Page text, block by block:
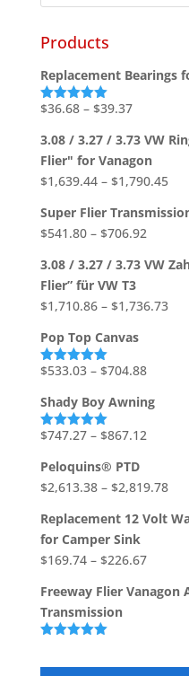
Products
Replacement Bearings
Rated5.00
$36.68 – $39.37Price
$36.68
through
$39.37
3.08 / 3.27 / 3.73 VW
Flier" for Vanagon
$1,639.44 – $1,790.45Price
Super Flier
$541.80 – $706.92Price
$706.92
3.08 / 3.27 / 3.73 VW
Flier” für VW T3
$1,710.86 – $1,736.73Price
Pop Top Canvas
Rated5.00
$533.03 – $704.88Price
$533.03
through
Shady Boy Awning
Rated5.00
$747.27 – $867.12Price
through
Peloquins® PTD
$2,613.38 – $2,819.78Price
Replacement 12 Volt
for Camper Sink
$169.74 – $226.67Price
Freeway Flier Vanagon
Transmission